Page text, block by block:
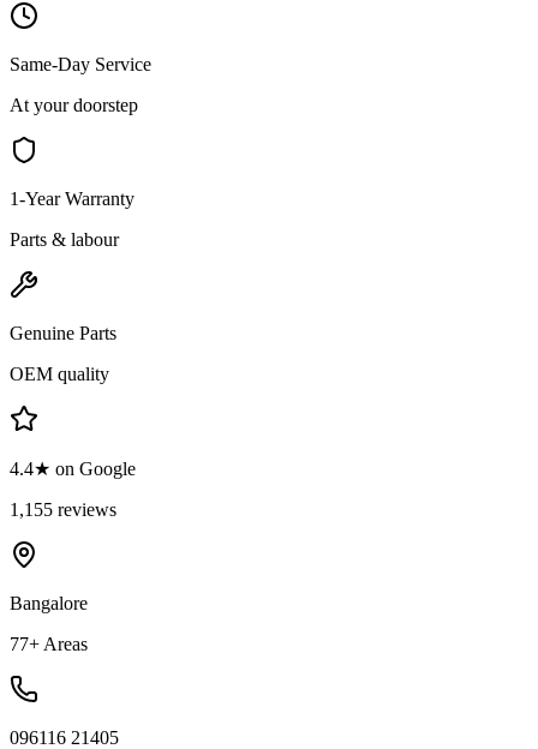
Same-Day Service
At your doorstep
1-Year Warranty
Parts & labour
Genuine Parts
OEM quality
4.4★ on Google
1,155 reviews
Bangalore
77+ Areas
096116 21405